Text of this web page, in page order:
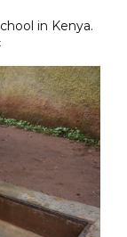
in Kenya.